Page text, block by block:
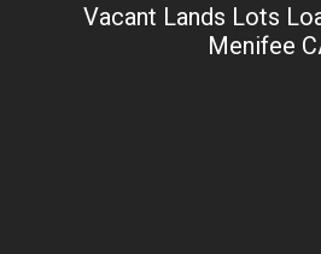
Vacant Lands Lots
Menifee